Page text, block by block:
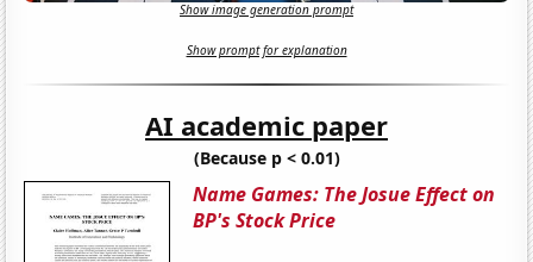
Show image generation prompt
Show prompt for explanation
AI academic paper
(Because p < 0.01)
Name Games: The Josue Effect on
BP's Stock Price